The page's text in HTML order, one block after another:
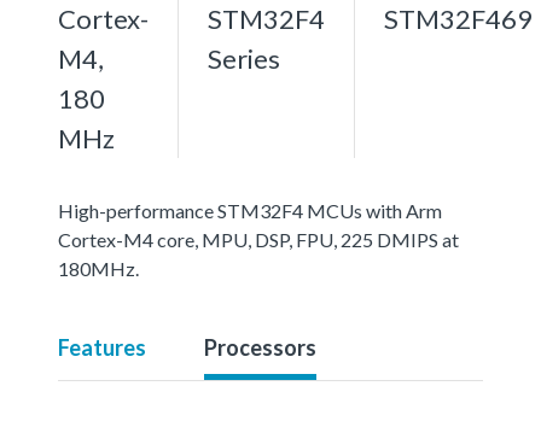
Cortex-
M4,
180
MHz
STM32F4
Series
STM32F469
High-performance STM32F4 MCUs with Arm
Cortex-M4 core, MPU, DSP, FPU, 225 DMIPS at
180MHz.
Features Processors